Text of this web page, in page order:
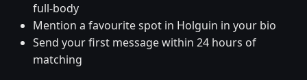
full-body
Mention a favourite spot in Holguin in your bio
Send your first message within 24 hours of
matching